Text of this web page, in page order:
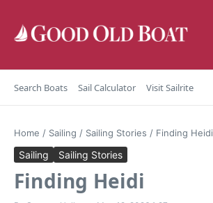
Search Boats Sail Calculator Visit Sailrite
Home / Sailing / Sailing Stories / Finding Heidi
Sailing Sailing Stories
Finding Heidi